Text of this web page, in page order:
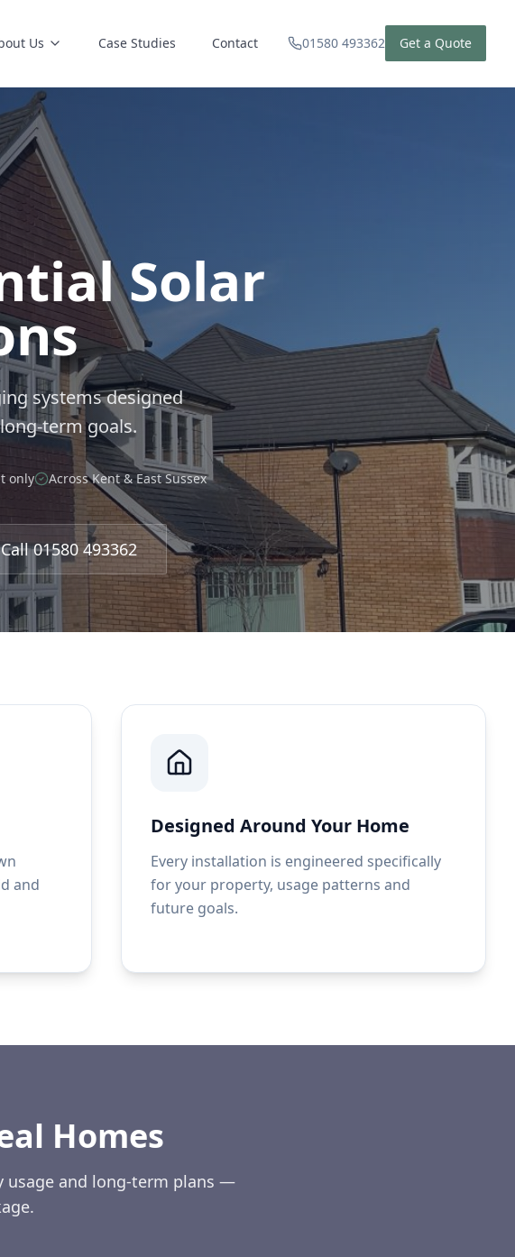
Us Case Studies Contact 01580 493362 Get a Quote
Solar
systems designed
term goals.
only Across Kent & East Sussex
Call 01580 493362
and
Designed Around Your Home
Every installation is engineered specifically
for your property, usage patterns and
future goals.
Homes
usage and long-term plans —